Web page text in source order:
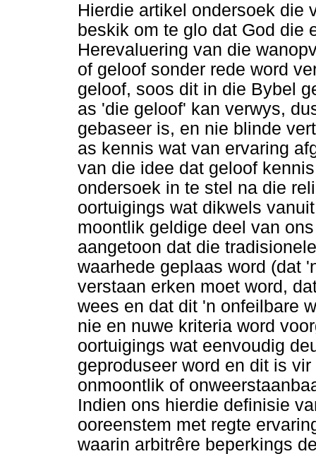
Hierdie artikel ondersoek die
beskik om te glo dat God die
Herevaluering van die
of geloof sonder rede word
geloof, soos dit in die Bybel
as 'die geloof' kan verwys,
gebaseer is, en nie blinde
as kennis wat van ervaring
van die idee dat geloof
ondersoek in te stel na die
oortuigings wat dikwels
moontlik geldige deel van
aangetoon dat die
waarhede geplaas word (dat
verstaan erken moet word,
wees en dat dit 'n onfeilbare
nie en nuwe kriteria word
oortuigings wat eenvoudig
geproduseer word en dit is
onmoontlik of
Indien ons hierdie definisie
ooreenstem met regte
waarin arbitrêre beperkings